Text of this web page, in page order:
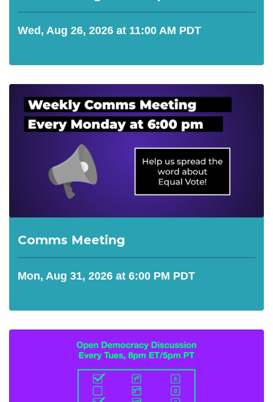
Wed, Aug 26, 2026 at 11:00 AM PDT
Comms Meeting
Mon, Aug 31, 2026 at 6:00 PM PDT